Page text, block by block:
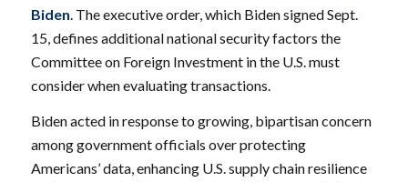
Biden. The executive order, which Biden signed Sept.
15, defines additional national security factors the
Committee on Foreign Investment in the U.S. must
consider when evaluating transactions.
Biden acted in response to growing, bipartisan concern
among government officials over protecting
Americans’ data, enhancing U.S. supply chain resilience